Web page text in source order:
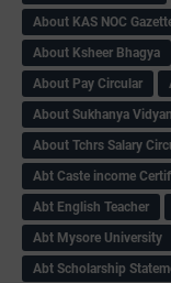
About KAS NOC
About Ksheer Bhagya
About Pay Circular
About Sukhanya
About Tchrs Salary
Abt Caste income
Abt English Teacher
Abt Mysore University
Abt Scholarship